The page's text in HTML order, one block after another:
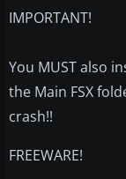
IMPORTANT!
You MUST also
the Main FSX
crash!!
FREEWARE!